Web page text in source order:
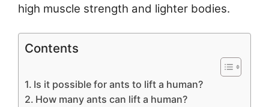
high muscle strength and lighter bodies.
Contents
Is it possible for ants to lift a human?
How many ants can lift a human?